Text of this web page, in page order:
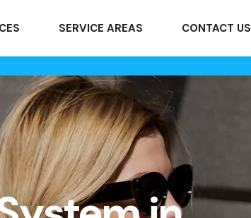
SERVICE AREAS CONTACT US